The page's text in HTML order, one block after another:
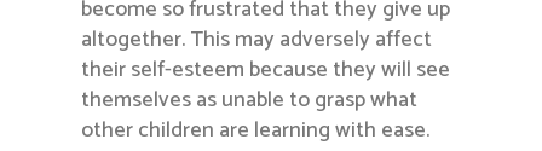
become so frustrated that they give up
altogether. This may adversely affect
their self-esteem because they will see
themselves as unable to grasp what
other children are learning with ease.